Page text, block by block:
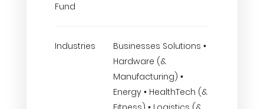
Fund
Industries
Businesses Solutions •
Hardware (&
Manufacturing) •
Energy • HealthTech (&